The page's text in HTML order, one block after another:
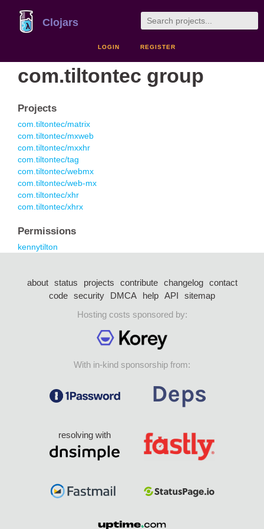
Clojars
LOGIN REGISTER
com.tiltontec group
Projects
com.tiltontec/matrix
com.tiltontec/mxweb
com.tiltontec/mxxhr
com.tiltontec/tag
com.tiltontec/webmx
com.tiltontec/web-mx
com.tiltontec/xhr
com.tiltontec/xhrx
Permissions
kennytilton
about status projects contribute changelog
contact
code security DMCA help API
sitemap
Hosting costs sponsored by:
With in-kind sponsorship from:
resolving with